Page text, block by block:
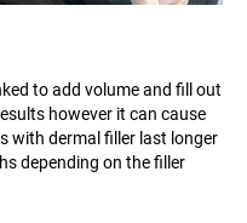
to add volume and fill out
however it can cause
with dermal filler last longer
depending on the filler